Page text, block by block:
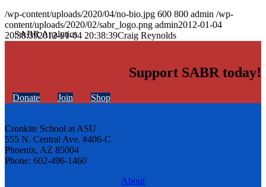
/wp-content/uploads/2020/04/no-bio.jpg 600 800 admin /wp-
content/uploads/2020/02/sabr_logo.png admin2012-01-04
20:38:392012-01-04 20:38:39Craig Reynolds
Support SABR today!
Donate Join Shop
Cronkite School at ASU
555 N. Central Ave. #406-C
Phoenix, AZ 85004
Phone: 602-496-1460
About